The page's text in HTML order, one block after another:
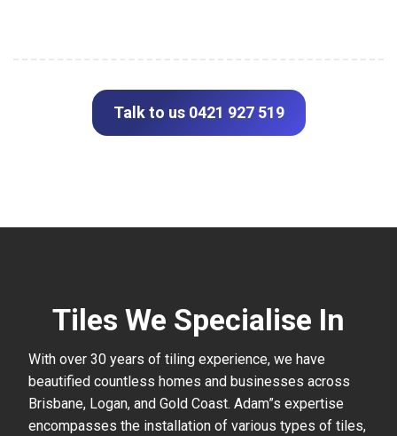
Talk to us 0421 927 519
Tiles We Specialise In
With over 30 years of tiling experience, we have
beautified countless homes and businesses across
Brisbane, Logan, and Gold Coast. Adam”s expertise
encompasses the installation of various types of tiles,